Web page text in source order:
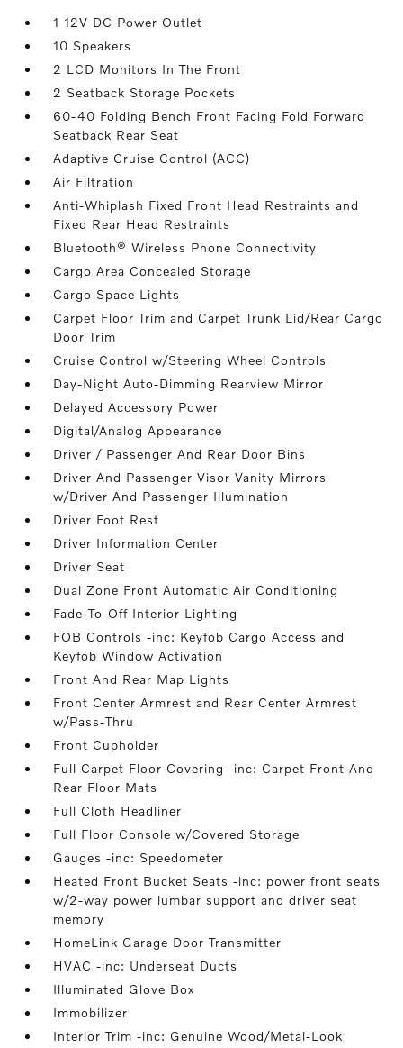
1 12V DC Power Outlet
10 Speakers
2 LCD Monitors In The Front
2 Seatback Storage Pockets
60-40 Folding Bench Front Facing Fold Forward
Seatback Rear Seat
Adaptive Cruise Control (ACC)
Air Filtration
Anti-Whiplash Fixed Front Head Restraints and
Fixed Rear Head Restraints
Bluetooth® Wireless Phone Connectivity
Cargo Area Concealed Storage
Cargo Space Lights
Carpet Floor Trim and Carpet Trunk Lid/Rear Cargo
Door Trim
Cruise Control w/Steering Wheel Controls
Day-Night Auto-Dimming Rearview Mirror
Delayed Accessory Power
Digital/Analog Appearance
Driver / Passenger And Rear Door Bins
Driver And Passenger Visor Vanity Mirrors
w/Driver And Passenger Illumination
Driver Foot Rest
Driver Information Center
Driver Seat
Dual Zone Front Automatic Air Conditioning
Fade-To-Off Interior Lighting
FOB Controls -inc: Keyfob Cargo Access and
Keyfob Window Activation
Front And Rear Map Lights
Front Center Armrest and Rear Center Armrest
w/Pass-Thru
Front Cupholder
Full Carpet Floor Covering -inc: Carpet Front And
Rear Floor Mats
Full Cloth Headliner
Full Floor Console w/Covered Storage
Gauges -inc: Speedometer
Heated Front Bucket Seats -inc: power front seats
w/2-way power lumbar support and driver seat
memory
HomeLink Garage Door Transmitter
HVAC -inc: Underseat Ducts
Illuminated Glove Box
Immobilizer
Interior Trim -inc: Genuine Wood/Metal-Look